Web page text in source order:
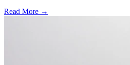
Read More →